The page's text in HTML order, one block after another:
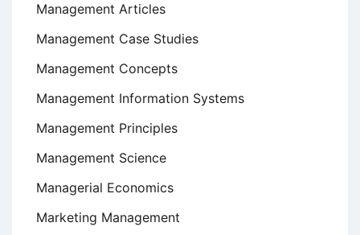
Management Articles
Management Case Studies
Management Concepts
Management Information Systems
Management Principles
Management Science
Managerial Economics
Marketing Management